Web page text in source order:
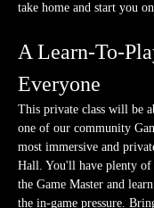
take home and start you
A Learn-To-
Everyone
This private class will be
one of our community
most immersive and
Hall. You'll have plenty
the Game Master and
the in-game pressure.